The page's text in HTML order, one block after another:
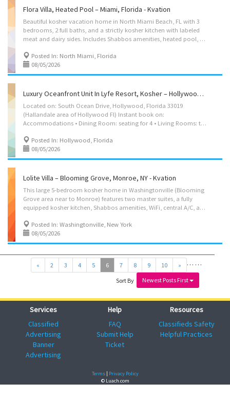
Flora Villa, Heated Pool – Miami, Florida - Kvation
Beautiful kosher vacation home in North Miami Beach, FL with 3
bedrooms, 2 full baths, and a strictly kosher kitchen with labeled
meat and dairy sides. Includes Shabbos amenities, heated pool, outdoor lounge, WiFi, and washer/dryer. Located in an Eruv community, walking distance to shuls, mikvah, yeshivos, and kosher restaurants. Year-around kosher rental. Located on: Northeast 182nd Terrace, North Miami Beach, FL 33162 Instant book on:https://kvation.com/listings/flora-villa-pool-miami-florida/ Accommodations • Dining Room: seating for 8, plus high chair with food tray. • Living Room: 5 seater couch. • Strictly Kosher Kitchen: (labeled sides) with Fridge/freezer with Shabbos mode, Urn, Starter Set of Disposables. – Meat side: oven, stovetops, sink, dishwasher, microwave, hot-plate/plata, pots/pans, cooking utensils, dishes and cutlery for 8. – Cholov Yisroel side: stovetop, sink, dishwasher, toaster-oven/microwave, Beatty-Crocker, Keurig, pots/pans, cooking utensils,...
Posted In: North Miami, Florida
08/05/2026
Luxury Oceanfront Unit In Lyfe Resort, Kosher – Hollywood, Florida - Kvation
Located on: South Ocean Drive, Hollywood, Florida 33019
(Hallandale area of Hollywood Fl) Instant book on:
Accommodations • Dining Room: seating for 4 • Living Rooms: three seater couch(with pullout queen bed) singer seater, smart TV. • Strictly Kosher Kitchen: (labeled sides) with Fridge/freezer and oven with Shabbos mode, Urn. – Meat side: oven, stovetops, sink, microwave, hot-plate/plata, pots/pans, cooking utensils, dishes and cutlery for 4. – Cholov Stam side: stovetop, toaster oven, Keurig, pots/pans, cooking utensils, dishes and cutlery for 4. • Shabbos amenities: hot-plate, crock-pot, Hot-water-urn, Shabbos lamp, kiddush cup, challah cover board knife, tea lights, Havdalah kit, siddurim • 6th Floor, magnets for apt main door to stop electric lock, and resort staff helps to open resort front electric doors for shabbos/yom-tov. • the Resort has a $44/night resort fee, paid directly to the resort. • Bedroom: king size bed. • Living room: queen size pull out...
Posted In: Hollywood, Florida
08/05/2026
Lolite Villa – Blooming Grove, Monroe, NY - Kvation
This large 5-bedroom kosher home in Washingtonville (Blooming
Grove area near to Monroe) features two master suites, a fully
equipped kosher kitchen, Shabbos amenities, WiFi, central A/C, and a deck with scenic outdoor space. Sleeps large families comfortably with up to 16 beds and cribs available. Located in an עירוב community, with a Litvish shul just 6 minutes walk away and kosher shopping 14 minutes by car—perfect for a peaceful, frum getaway. Located on: Menayas Ct, Washingtonville, NY 10992 (Blooming Grove area) USA. Shabbos earliest check-out is Sunday morning. Nightly Rate • Sun-Thu: $599/night. • Fri-Sat: $699/night. Accommodations • Dining Room: seating for 8, plus high chair with food tray. • 2 Living Rooms: – 1st: three seater couch, 2 single-seater chouch’s. – 2nd: five seater couch, kids tabel with kid chairs. • Strictly Kosher Kitchen: (labeled sides) with Fridge/freezer with Shabbos mode, Urn, Starter Set of Disposables. – Meat side: oven, stovetops,...
Posted In: Washingtonville, New York
08/05/2026
« …
2 3 4 5 6 7 8 9 10 …
»
Sort By
Newest Posts First
Services
Classified
Advertising
Banner
Advertising
Help
FAQ
Submit Help
Ticket
Resources
Classifieds Safety
Helpful Practices
Terms| Privacy Policy
© Luach.com